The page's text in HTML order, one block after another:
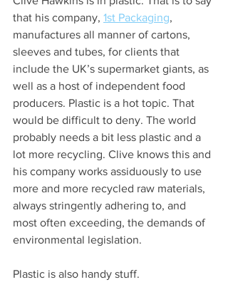
that his company, 1st Packaging,
manufactures all manner of cartons,
sleeves and tubes, for clients that
include the UK’s supermarket giants, as
well as a host of independent food
producers. Plastic is a hot topic. That
would be difficult to deny. The world
probably needs a bit less plastic and a
lot more recycling. Clive knows this and
his company works assiduously to use
more and more recycled raw materials,
always stringently adhering to, and
most often exceeding, the demands of
environmental legislation.
Plastic is also handy stuff.